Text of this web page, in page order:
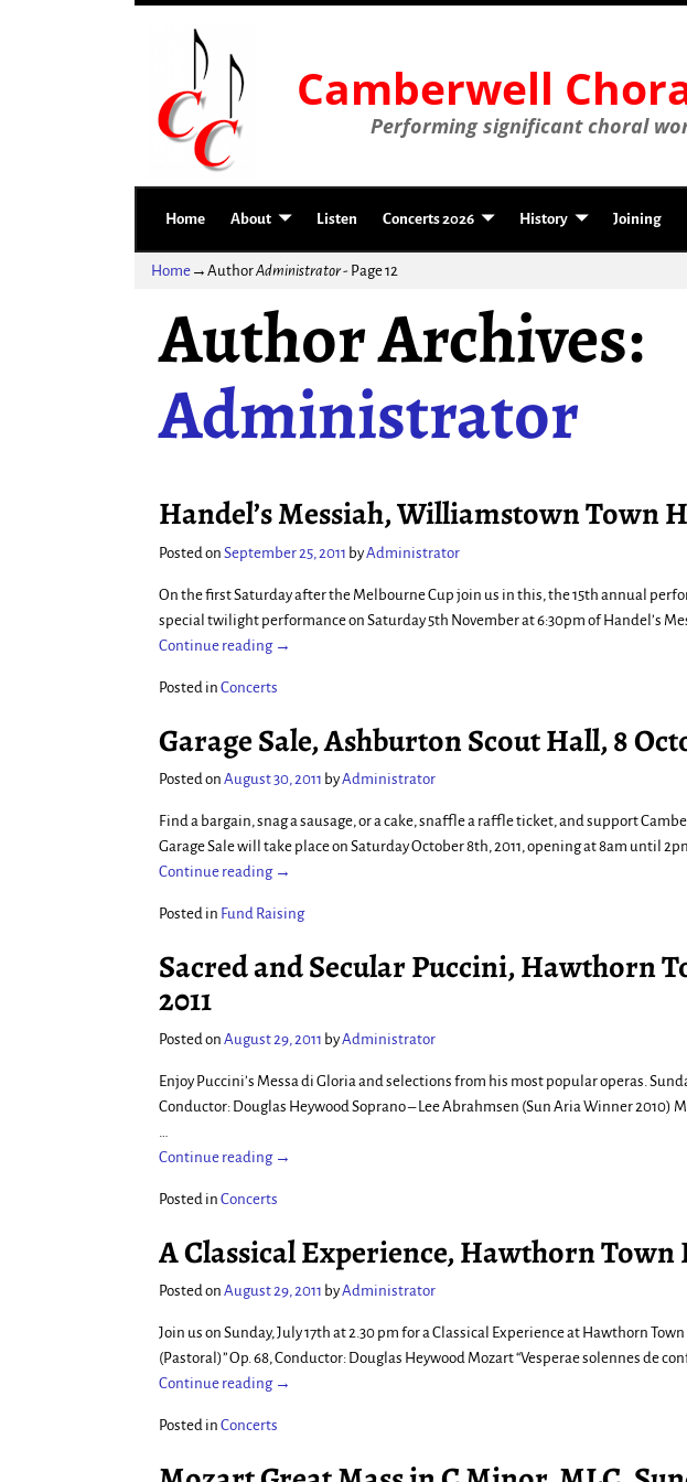
Camberwell
Performing significant choral
Home About Listen Concerts 2026 History Joining
Home →AuthorAdministrator- Page 12
Author Archives:
Administrator
Handel’s Messiah, Williamstown Town
Posted on September 25, 2011 byAdministrator
On the first Saturday after the Melbourne Cup join us in this, the 15th annual
special twilight performance on Saturday 5th November at 6:30pm of Handel’s
Continue reading →
Posted in Concerts
Garage Sale, Ashburton Scout Hall, 8
Posted on August 30, 2011 byAdministrator
Find a bargain, snag a sausage, or a cake, snaffle a raffle ticket, and support
Garage Sale will take place on Saturday October 8th, 2011, opening at 8am until
Continue reading →
Posted in Fund Raising
Sacred and Secular Puccini, Hawthorn
2011
Posted on August 29, 2011 byAdministrator
Enjoy Puccini’s Messa di Gloria and selections from his most popular operas.
Conductor: Douglas Heywood Soprano – Lee Abrahmsen (Sun Aria Winner 2010)
Continue reading →
Posted in Concerts
A Classical Experience, Hawthorn Town
Posted on August 29, 2011 byAdministrator
Join us on Sunday, July 17th at 2.30 pm for a Classical Experience at Hawthorn
(Pastoral)” Op. 68, Conductor: Douglas Heywood Mozart “Vesperae solennes de
Continue reading →
Posted in Concerts